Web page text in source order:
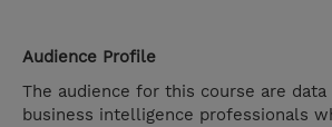
Audience Profile
The audience for this course are
business intelligence professionals